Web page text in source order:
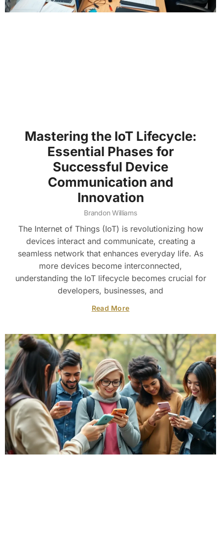
Mastering the IoT Lifecycle:
Essential Phases for
Successful Device
Communication and
Innovation
Brandon Williams
The Internet of Things (IoT) is revolutionizing how
devices interact and communicate, creating a
seamless network that enhances everyday life. As
more devices become interconnected,
understanding the IoT lifecycle becomes crucial for
developers, businesses, and
Read More